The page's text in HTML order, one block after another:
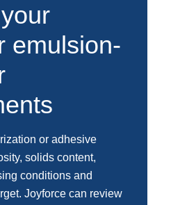
emulsion-
or adhesive
solids content,
conditions and
Joyforce can review